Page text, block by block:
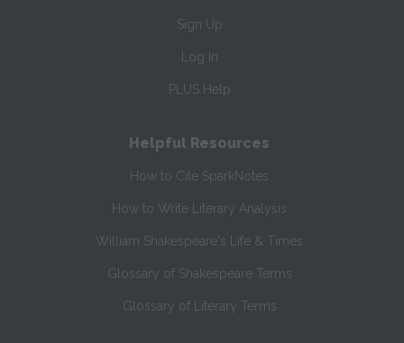
Sign Up
Log In
PLUS Help
Helpful Resources
How to Cite SparkNotes
How to Write Literary Analysis
William Shakespeare's Life & Times
Glossary of Shakespeare Terms
Glossary of Literary Terms